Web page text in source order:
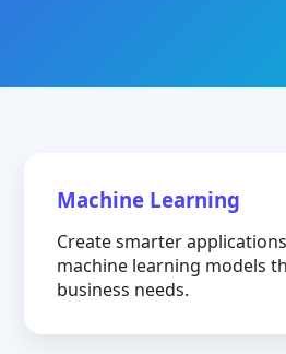
Machine Learning
Create smarter
machine learning models
business needs.